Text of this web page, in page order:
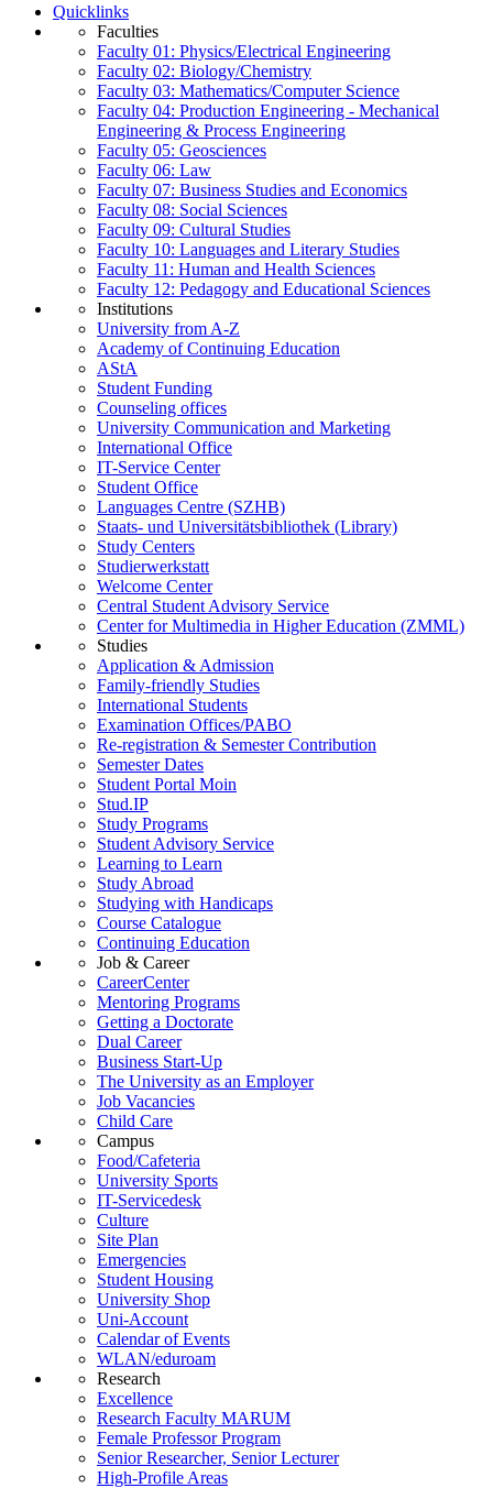
Quicklinks
Faculties
Faculty 01: Physics/Electrical Engineering
Faculty 02: Biology/Chemistry
Faculty 03: Mathematics/Computer Science
Faculty 04: Production Engineering - Mechanical
Engineering & Process Engineering
Faculty 05: Geosciences
Faculty 06: Law
Faculty 07: Business Studies and Economics
Faculty 08: Social Sciences
Faculty 09: Cultural Studies
Faculty 10: Languages and Literary Studies
Faculty 11: Human and Health Sciences
Faculty 12: Pedagogy and Educational Sciences
Institutions
University from A-Z
Academy of Continuing Education
AStA
Student Funding
Counseling offices
University Communication and Marketing
International Office
IT-Service Center
Student Office
Languages Centre (SZHB)
Staats- und Universitätsbibliothek (Library)
Study Centers
Studierwerkstatt
Welcome Center
Central Student Advisory Service
Center for Multimedia in Higher Education (ZMML)
Studies
Application & Admission
Family-friendly Studies
International Students
Examination Offices/PABO
Re-registration & Semester Contribution
Semester Dates
Student Portal Moin
Stud.IP
Study Programs
Student Advisory Service
Learning to Learn
Study Abroad
Studying with Handicaps
Course Catalogue
Continuing Education
Job & Career
CareerCenter
Mentoring Programs
Getting a Doctorate
Dual Career
Business Start-Up
The University as an Employer
Job Vacancies
Child Care
Campus
Food/Cafeteria
University Sports
IT-Servicedesk
Culture
Site Plan
Emergencies
Student Housing
University Shop
Uni-Account
Calendar of Events
WLAN/eduroam
Research
Excellence
Research Faculty MARUM
Female Professor Program
Senior Researcher, Senior Lecturer
High-Profile Areas